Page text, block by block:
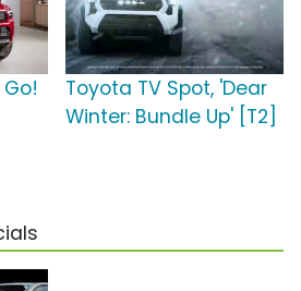
Toyota TV Spot, 'Dear
Winter: Bundle Up' [T2]